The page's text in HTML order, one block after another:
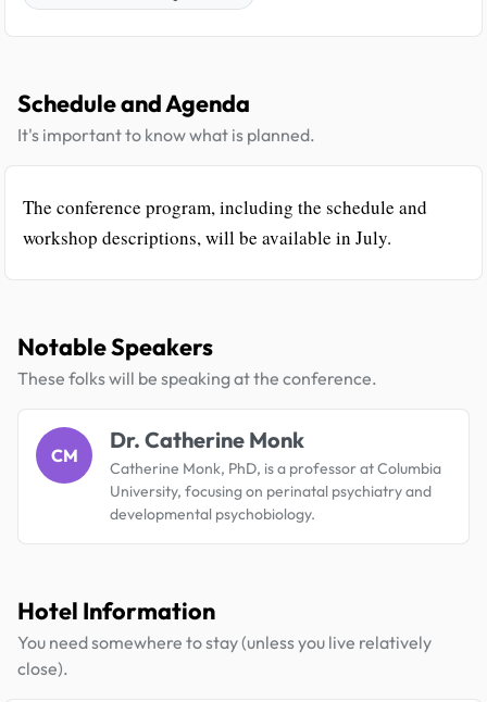
Schedule and Agenda
It's important to know what is planned.
The conference program, including the schedule and
workshop descriptions, will be available in July.
Notable Speakers
These folks will be speaking at the conference.
CM
Dr. Catherine Monk
Catherine Monk, PhD, is a professor at Columbia
University, focusing on perinatal psychiatry and
developmental psychobiology.
Hotel Information
You need somewhere to stay (unless you live relatively
close).